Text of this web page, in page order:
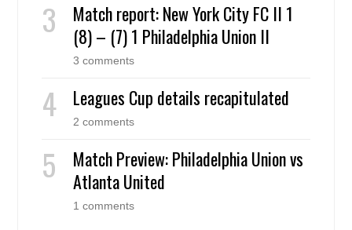
Match report: New York City FC II 1
(8) – (7) 1 Philadelphia Union II
3 comments
Leagues Cup details recapitulated
2 comments
Match Preview: Philadelphia Union vs
Atlanta United
1 comments